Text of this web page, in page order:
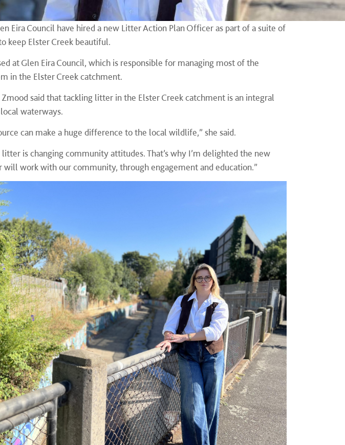
Eira Council have hired a new Litter Action Plan Officer as part of a suite of
keep Elster Creek beautiful.
at Glen Eira Council, which is responsible for managing most of the
in the Elster Creek catchment.
said that tackling litter in the Elster Creek catchment is an integral
waterways.
can make a huge difference to the local wildlife,” she said.
is changing community attitudes. That’s why I’m delighted the new
will work with our community, through engagement and education.”